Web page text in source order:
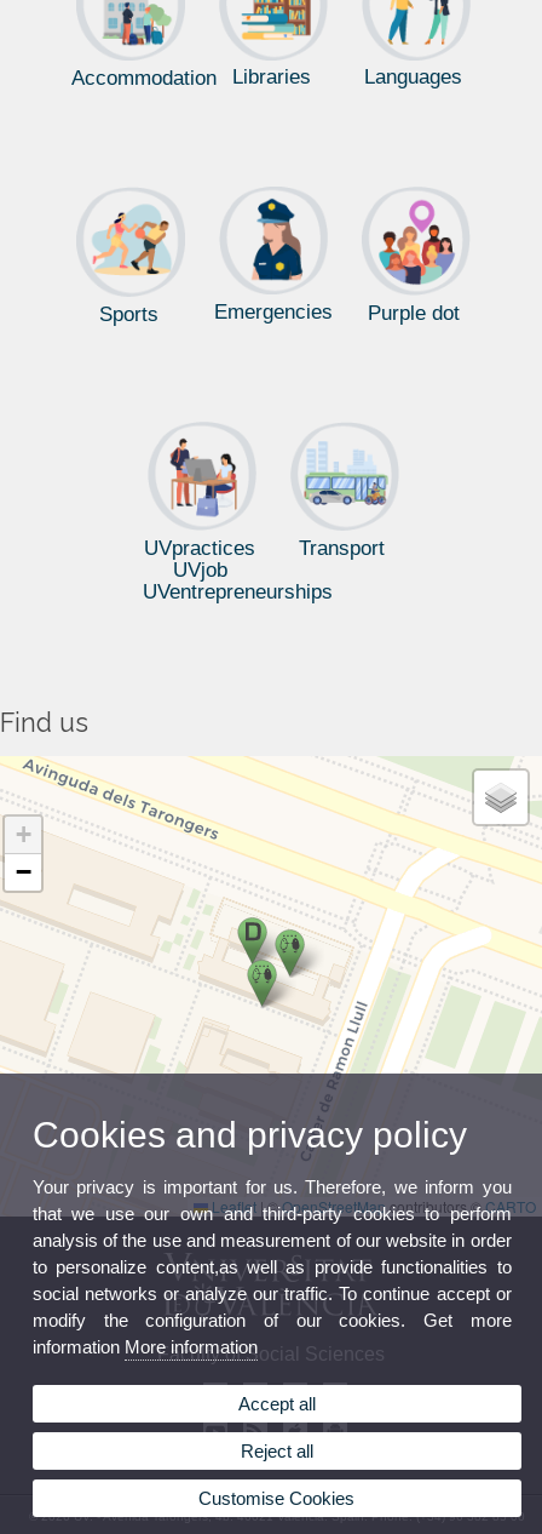
Accommodation Libraries Languages
Sports Emergencies Purple dot
UVpractices
UVjob
UVentrepreneurships
Transport
Find us
+
−
Leaflet |©OpenStreetMapcontributors ©CARTO
Faculty of Social Sciences
© 2026 UV. - Avenida Tarongers, 4b. 46021 Valencia. Spain. Phone: (+34) 96 382 85 00
Cookies and privacy policy
Your privacy is important for us. Therefore, we inform you
that we use our own and third-party cookies to perform
analysis of the use and measurement of our website in order
to personalize content,as well as provide functionalities to
social networks or analyze our traffic. To continue accept or
modify the configuration of our cookies. Get more
information More information
Accept all
Reject all
Customise Cookies